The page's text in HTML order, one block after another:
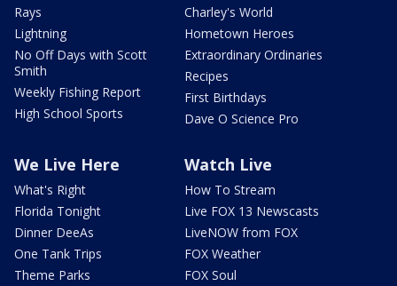
Rays
Lightning
No Off Days with Scott
Smith
Weekly Fishing Report
High School Sports
Charley's World
Hometown Heroes
Extraordinary Ordinaries
Recipes
First Birthdays
Dave O Science Pro
We Live Here
What's Right
Florida Tonight
Dinner DeeAs
One Tank Trips
Theme Parks
Watch Live
How To Stream
Live FOX 13 Newscasts
LiveNOW from FOX
FOX Weather
FOX Soul